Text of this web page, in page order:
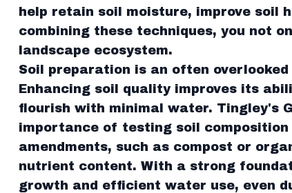
help retain soil moisture, improve soil
combining these techniques, you not
landscape ecosystem.
Soil preparation is an often
Enhancing soil quality improves its
flourish with minimal water. Tingley's
importance of testing soil
amendments, such as compost or
nutrient content. With a strong
growth and efficient water use, even